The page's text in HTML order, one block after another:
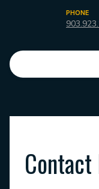
PHONE